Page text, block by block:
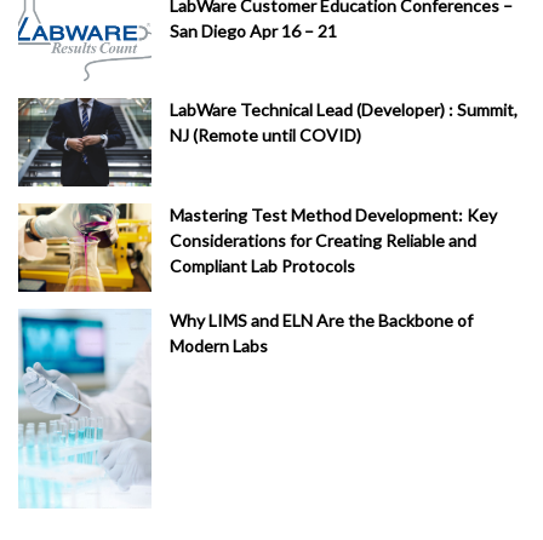
LabWare Customer Education Conferences –
San Diego Apr 16 – 21
LabWare Technical Lead (Developer) : Summit,
NJ (Remote until COVID)
Mastering Test Method Development: Key
Considerations for Creating Reliable and
Compliant Lab Protocols
Why LIMS and ELN Are the Backbone of
Modern Labs